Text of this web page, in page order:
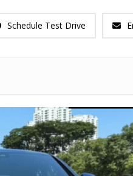
Schedule Test Drive